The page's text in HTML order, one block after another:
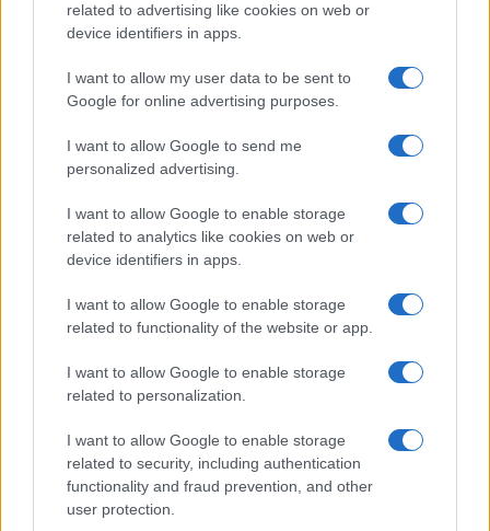
related to advertising like cookies on web or
device identifiers in apps.
I want to allow my user data to be sent to
Google for online advertising purposes.
I want to allow Google to send me
personalized advertising.
I want to allow Google to enable storage
related to analytics like cookies on web or
device identifiers in apps.
I want to allow Google to enable storage
related to functionality of the website or app.
I want to allow Google to enable storage
related to personalization.
I want to allow Google to enable storage
related to security, including authentication
functionality and fraud prevention, and other
user protection.
Chi siamo
Ultime notizie
Privacy Policy
Gestisci Utiq
Canale di Notizie.it, testata registrata presso il Tribunale di Milano
Copyright © 2026 · Sportmagazine — Edito in Italia da AdHub Media
P.IVA 13542920965 · REA MI 2729933
All Rights Reserved
I contenuti sono curati dalla redazione con il supporto di strumenti digitali e
realizzati in collaborazione con autori indipendenti.